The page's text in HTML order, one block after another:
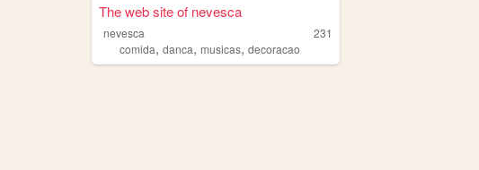
The web site of nevesca
nevesca
231
comida, danca, musicas, decoracao